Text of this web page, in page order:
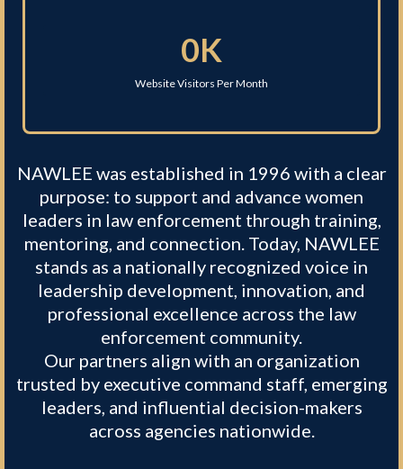
0K
Website Visitors Per Month
NAWLEE was established in 1996 with a clear
purpose: to support and advance women
leaders in law enforcement through training,
mentoring, and connection. Today, NAWLEE
stands as a nationally recognized voice in
leadership development, innovation, and
professional excellence across the law
enforcement community.
Our partners align with an organization
trusted by executive command staff, emerging
leaders, and influential decision-makers
across agencies nationwide.